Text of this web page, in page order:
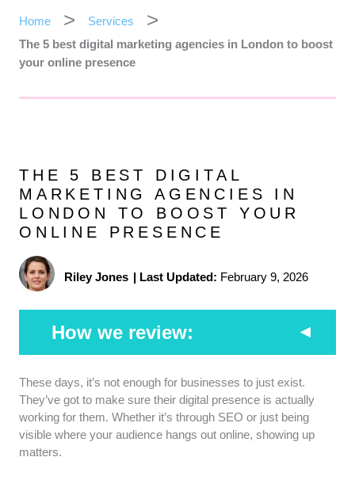
Home
Services
The 5 best digital marketing agencies in London to boost
your online presence
THE 5 BEST DIGITAL
MARKETING AGENCIES IN
LONDON TO BOOST YOUR
ONLINE PRESENCE
Riley Jones | Last Updated: February 9, 2026
How we review:
Range of Services:We chose agencies that
offer a broad mix of services, like SEO, paid
ads, and social media. This way, campaigns
can be managed in one place without relying
These days, it’s not enough for businesses to just exist.
They’ve got to make sure their digital presence is actually
working for them. Whether it’s through SEO or just being
visible where your audience hangs out online, showing up
matters.